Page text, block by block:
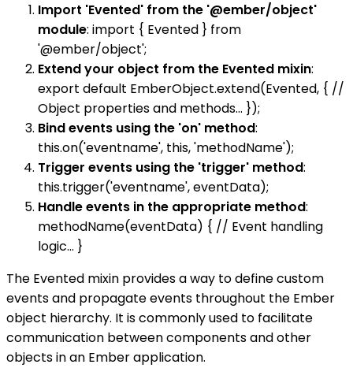
Import 'Evented' from the '@ember/object'
module: import { Evented } from
'@ember/object';
Extend your object from the Evented mixin:
export default EmberObject.extend(Evented, { //
Object properties and methods... });
Bind events using the 'on' method:
this.on('eventname', this, 'methodName');
Trigger events using the 'trigger' method:
this.trigger('eventname', eventData);
Handle events in the appropriate method:
methodName(eventData) { // Event handling
logic... }
The Evented mixin provides a way to define custom
events and propagate events throughout the Ember
object hierarchy. It is commonly used to facilitate
communication between components and other
objects in an Ember application.